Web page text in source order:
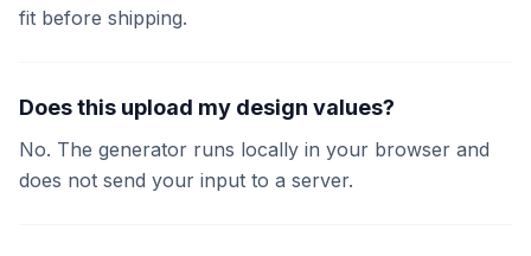
fit before shipping.
Does this upload my design values?
No. The generator runs locally in your browser and
does not send your input to a server.